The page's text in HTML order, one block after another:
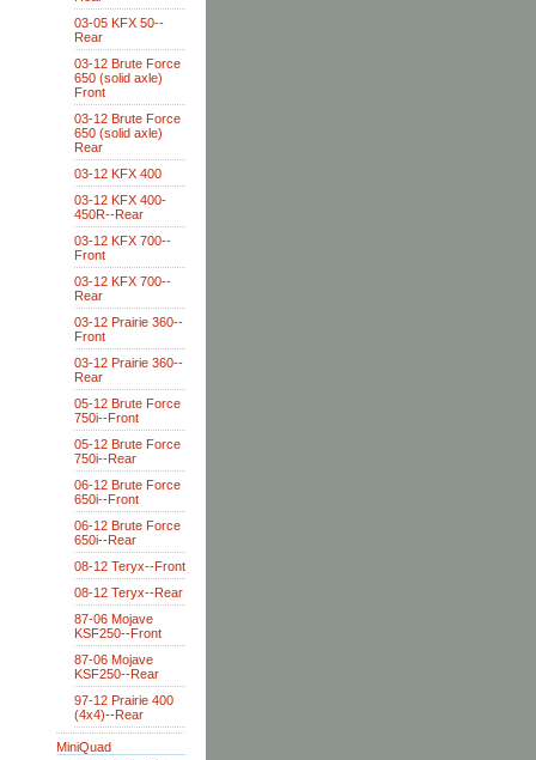
03-05 KFX 50--
Rear
03-12 Brute Force
650 (solid axle)
Front
03-12 Brute Force
650 (solid axle)
Rear
03-12 KFX 400
03-12 KFX 400-
450R--Rear
03-12 KFX 700--
Front
03-12 KFX 700--
Rear
03-12 Prairie 360--
Front
03-12 Prairie 360--
Rear
05-12 Brute Force
750i--Front
05-12 Brute Force
750i--Rear
06-12 Brute Force
650i--Front
06-12 Brute Force
650i--Rear
08-12 Teryx--Front
08-12 Teryx--Rear
87-06 Mojave
KSF250--Front
87-06 Mojave
KSF250--Rear
97-12 Prairie 400
(4x4)--Rear
MiniQuad